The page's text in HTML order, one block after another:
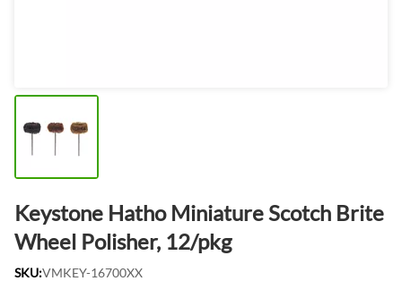
Keystone Hatho Miniature Scotch Brite
Wheel Polisher, 12/pkg
SKU:VMKEY-16700XX